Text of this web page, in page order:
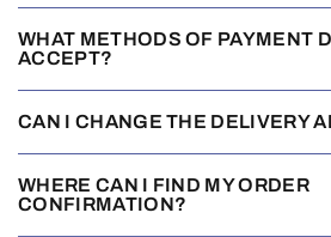
WHAT METHODS OF PAYMENT
ACCEPT?
CAN I CHANGE THE DELIVERY
WHERE CAN I FIND MY ORDER
CONFIRMATION?